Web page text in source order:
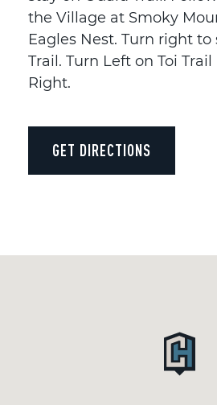
the Village at Smoky
Eagles Nest. Turn right to
Trail. Turn Left on Toi
Right.
GET DIRECTIONS